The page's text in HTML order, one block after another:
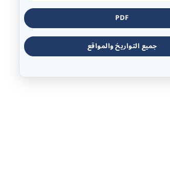
PDF
جميع التواريخ والمواقع